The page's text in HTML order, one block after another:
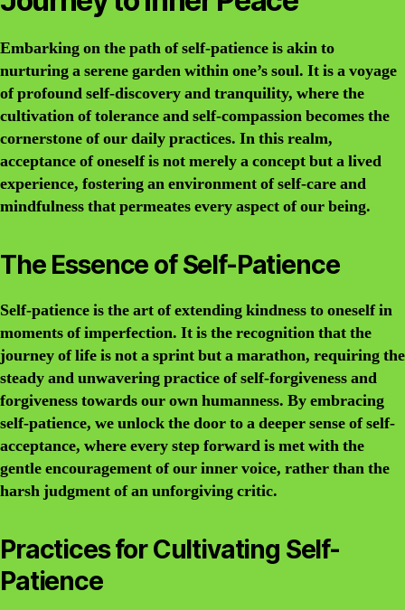
Embarking on the path of self-patience is akin to
nurturing a serene garden within one’s soul. It is a voyage
of profound self-discovery and tranquility, where the
cultivation of tolerance and self-compassion becomes the
cornerstone of our daily practices. In this realm,
acceptance of oneself is not merely a concept but a lived
experience, fostering an environment of self-care and
mindfulness that permeates every aspect of our being.
The Essence of Self-Patience
Self-patience is the art of extending kindness to oneself in
moments of imperfection. It is the recognition that the
journey of life is not a sprint but a marathon, requiring the
steady and unwavering practice of self-forgiveness and
forgiveness towards our own humanness. By embracing
self-patience, we unlock the door to a deeper sense of self-
acceptance, where every step forward is met with the
gentle encouragement of our inner voice, rather than the
harsh judgment of an unforgiving critic.
Practices for Cultivating Self-
Patience